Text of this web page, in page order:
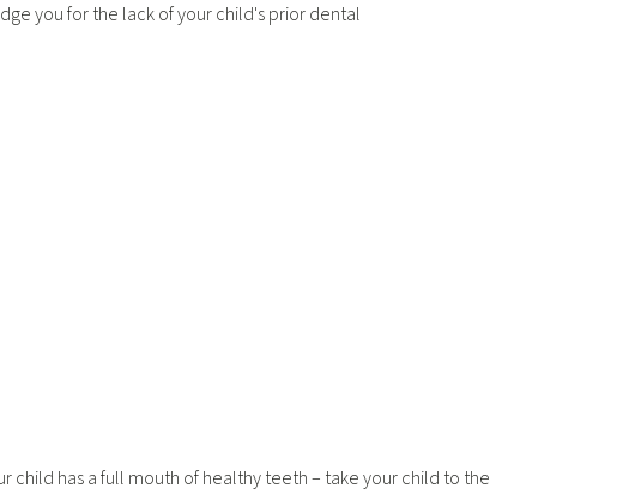
you for the lack of your child's prior dental
child has a full mouth of healthy teeth – take your child to the